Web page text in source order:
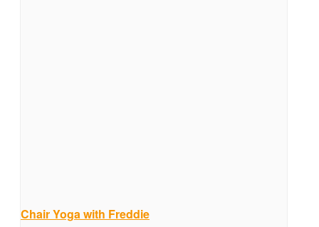
Chair Yoga with Freddie